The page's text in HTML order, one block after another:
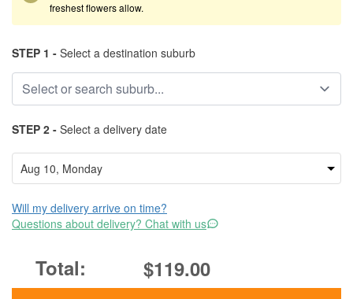
freshest flowers allow.
STEP 1 - Select a destination suburb
STEP 2 - Select a delivery date
Will my delivery arrive on time?
Questions about delivery? Chat with us
$119.00